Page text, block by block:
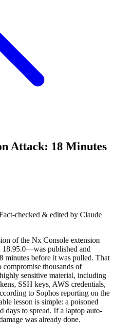
Attack: 18 Minutes
checked & edited by Claude
of the Nx Console extension
published and
minutes before it was pulled. That
thousands of
sensitive material, including
SSH keys, AWS credentials,
to Sophos reporting on the
lesson is simple: a poisoned
days to spread. If a laptop auto-
was already done.